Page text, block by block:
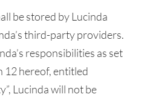
be stored by Lucinda
third-party providers.
responsibilities as set
12 hereof, entitled
Lucinda will not be